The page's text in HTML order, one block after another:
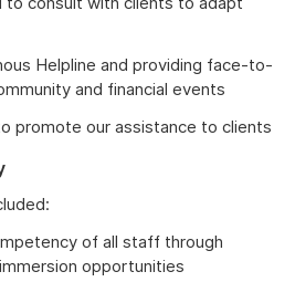
Helpline and providing face-to-
and financial events
promote our assistance to clients
of all staff through
opportunities